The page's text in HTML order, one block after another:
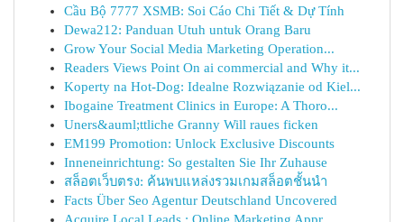
Cầu Bộ 7777 XSMB: Soi Cáo Chi Tiết & Dự Tính
Dewa212: Panduan Utuh untuk Orang Baru
Grow Your Social Media Marketing Operation...
Readers Views Point On ai commercial and Why it...
Koperty na Hot-Dog: Idealne Rozwiązanie od Kiel...
Ibogaine Treatment Clinics in Europe: A Thoro...
Uners&auml;ttliche Granny Will raues ficken
EM199 Promotion: Unlock Exclusive Discounts
Inneneinrichtung: So gestalten Sie Ihr Zuhause
สล็อตเว็บตรง: ค้นพบแหล่งรวมเกมสล็อตชั้นนำ
Facts Über Seo Agentur Deutschland Uncovered